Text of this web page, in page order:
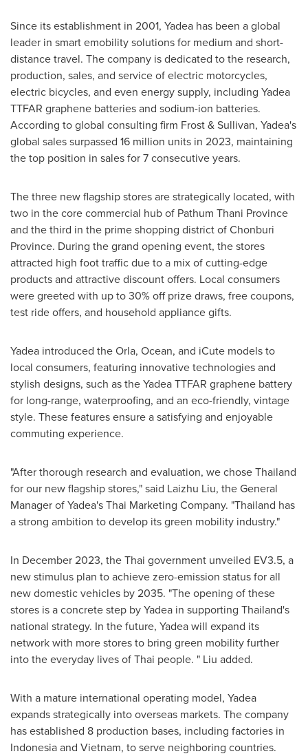
Since its establishment in 2001, Yadea has been a global
leader in smart emobility solutions for medium and short-
distance travel. The company is dedicated to the research,
production, sales, and service of electric motorcycles,
electric bicycles, and even energy supply, including Yadea
TTFAR graphene batteries and sodium-ion batteries.
According to global consulting firm Frost & Sullivan, Yadea's
global sales surpassed 16 million units in 2023, maintaining
the top position in sales for 7 consecutive years.
The three new flagship stores are strategically located, with
two in the core commercial hub of Pathum Thani Province
and the third in the prime shopping district of Chonburi
Province. During the grand opening event, the stores
attracted high foot traffic due to a mix of cutting-edge
products and attractive discount offers. Local consumers
were greeted with up to 30% off prize draws, free coupons,
test ride offers, and household appliance gifts.
Yadea introduced the Orla, Ocean, and iCute models to
local consumers, featuring innovative technologies and
stylish designs, such as the Yadea TTFAR graphene battery
for long-range, waterproofing, and an eco-friendly, vintage
style. These features ensure a satisfying and enjoyable
commuting experience.
"After thorough research and evaluation, we choseThailand
for our new flagship stores," said Laizhu Liu, the General
Manager of Yadea's Thai Marketing Company. "Thailand has
a strong ambition to develop its green mobility industry."
In December 2023, the Thai government unveiled EV3.5, a
new stimulus plan to achieve zero-emission status for all
new domestic vehicles by 2035. "The opening of these
stores is a concrete step by Yadea in supporting Thailand's
national strategy. In the future, Yadea will expand its
network with more stores to bring green mobility further
into the everyday lives of Thai people. " Liu added.
With a mature international operating model, Yadea
expands strategically into overseas markets. The company
has established 8 production bases, including factories in
Indonesiaand Vietnam, to serve neighboring countries.